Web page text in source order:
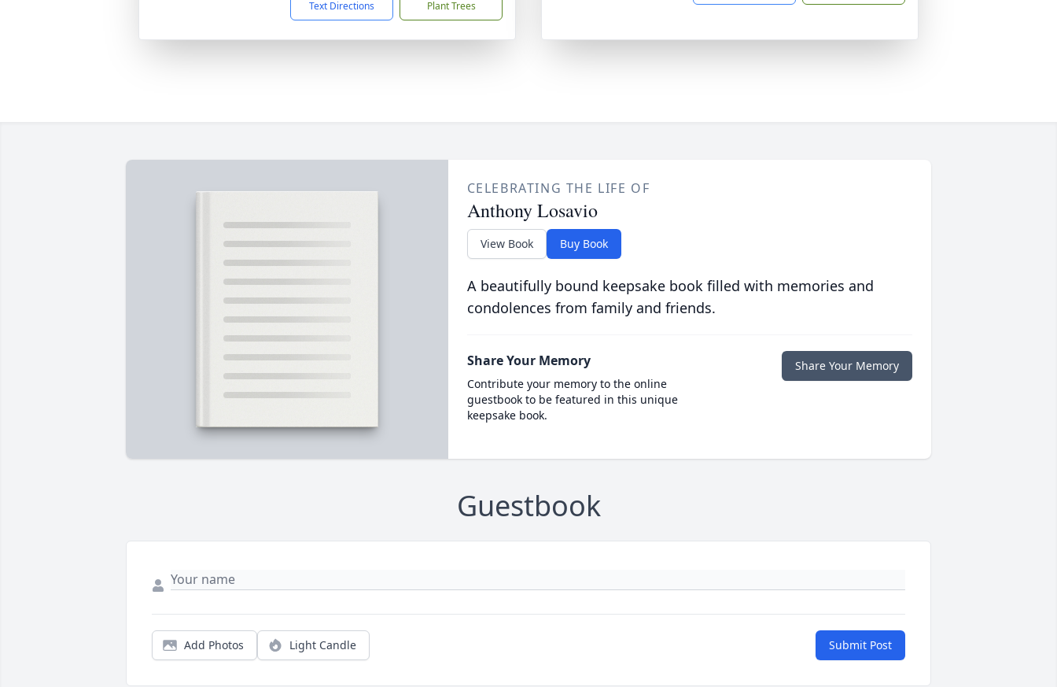
Text Directions Plant Trees
CELEBRATING THE LIFE OF
Anthony Losavio
View Book Buy Book
A beautifully bound keepsake book filled with memories and
condolences from family and friends.
Share Your Memory
Contribute your memory to the online
guestbook to be featured in this unique
keepsake book.
Share Your Memory
Guestbook
Add Photos Light Candle Submit Post